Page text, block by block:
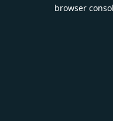
browser